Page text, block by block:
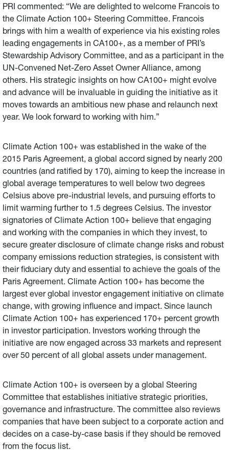
PRI commented: “We are delighted to welcome Francois to
the Climate Action 100+ Steering Committee. Francois
brings with him a wealth of experience via his existing roles
leading engagements in CA100+, as a member of PRI’s
Stewardship Advisory Committee, and as a participant in the
UN-Convened Net-Zero Asset Owner Alliance, among
others. His strategic insights on how CA100+ might evolve
and advance will be invaluable in guiding the initiative as it
moves towards an ambitious new phase and relaunch next
year. We look forward to working with him.”
Climate Action 100+ was established in the wake of the
2015 Paris Agreement, a global accord signed by nearly 200
countries (and ratified by 170), aiming to keep the increase in
global average temperatures to well below two degrees
Celsius above pre-industrial levels, and pursuing efforts to
limit warming further to 1.5 degrees Celsius. The investor
signatories of Climate Action 100+ believe that engaging
and working with the companies in which they invest, to
secure greater disclosure of climate change risks and robust
company emissions reduction strategies, is consistent with
their fiduciary duty and essential to achieve the goals of the
Paris Agreement. Climate Action 100+ has become the
largest ever global investor engagement initiative on climate
change, with growing influence and impact. Since launch
Climate Action 100+ has experienced 170+ percent growth
in investor participation. Investors working through the
initiative are now engaged across 33 markets and represent
over 50 percent of all global assets under management.
Climate Action 100+ is overseen by a global Steering
Committee that establishes initiative strategic priorities,
governance and infrastructure. The committee also reviews
companies that have been subject to a corporate action and
decides on a case-by-case basis if they should be removed
from the focus list.